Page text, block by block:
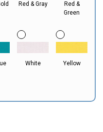
Red & Gray
Red &
Green
White Yellow